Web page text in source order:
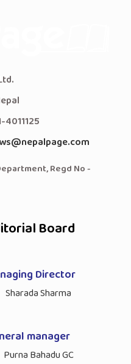
4011125
Regd No -
Board
Director
Sharada Sharma
manager
Purna Bahadu GC